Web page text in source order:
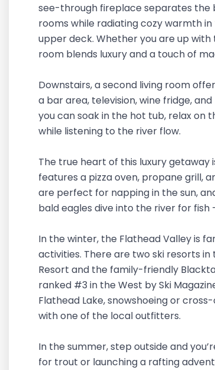
see-through fireplace separates the
rooms while radiating cozy warmth
upper deck. Whether you are up
room blends luxury and a touch of
Downstairs, a second living room
a bar area, television, wine fridge,
you can soak in the hot tub, relax on
while listening to the river flow.
The true heart of this luxury
features a pizza oven, propane grill,
are perfect for napping in the sun,
bald eagles dive into the river for
In the winter, the Flathead Valley is
activities. There are two ski resorts
Resort and the family-friendly
ranked #3 in the West by Ski
Flathead Lake, snowshoeing or
with one of the local outfitters.
In the summer, step outside and
for trout or launching a rafting